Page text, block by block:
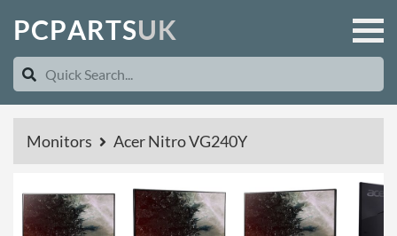
PCPARTSUK
Monitors Acer Nitro VG240Y